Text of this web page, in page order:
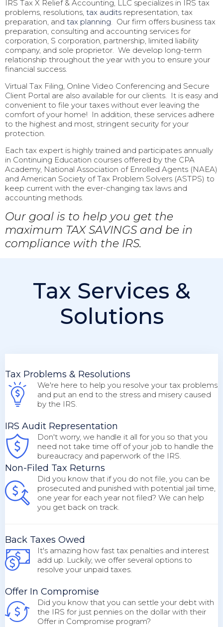
IRS Tax X Relief & Accounting, LLC specializes in IRS tax
problems, resolutions, tax audits representation, tax
preparation, and tax planning. Our firm offers business tax
preparation, consulting and accounting services for
corporation, S corporation, partnership, limited liability
company, and sole proprietor. We develop long-term
relationship throughout the year with you to ensure your
financial success.
Virtual Tax Filing, Online Video Conferencing and Secure
Client Portal are also available for our clients. It is easy and
convenient to file your taxes without ever leaving the
comfort of your home! In addition, these services adhere
to the highest and most, stringent security for your
protection.
Each tax expert is highly trained and participates annually
in Continuing Education courses offered by the CPA
Academy, National Association of Enrolled Agents (NAEA)
and American Society of Tax Problem Solvers (ASTPS) to
keep current with the ever-changing tax laws and
accounting methods.
Our goal is to help you get the
maximum TAX SAVINGS and be in
compliance with the IRS.
Tax Services &
Solutions
Tax Problems & Resolutions
We're here to help you resolve your tax problems
and put an end to the stress and misery caused
by the IRS.
IRS Audit Representation
Don't worry, we handle it all for you so that you
need not take time off of your job to handle the
bureaucracy and paperwork of the IRS.
Non-Filed Tax Returns
Did you know that if you do not file, you can be
prosecuted and punished with potential jail time,
one year for each year not filed? We can help
you get back on track.
Back Taxes Owed
It's amazing how fast tax penalties and interest
add up. Luckily, we offer several options to
resolve your unpaid taxes.
Offer In Compromise
Did you know that you can settle your debt with
the IRS for just pennies on the dollar with their
Offer in Compromise program?